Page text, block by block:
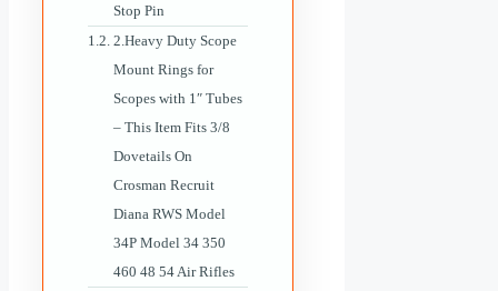
Stop Pin
2.Heavy Duty Scope
Mount Rings for
Scopes with 1″ Tubes
– This Item Fits 3/8
Dovetails On
Crosman Recruit
Diana RWS Model
34P Model 34 350
460 48 54 Air Rifles